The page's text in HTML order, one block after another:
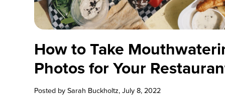
How to Take
Photos for Your
Posted bySarah Buckholtz, July 8, 2022